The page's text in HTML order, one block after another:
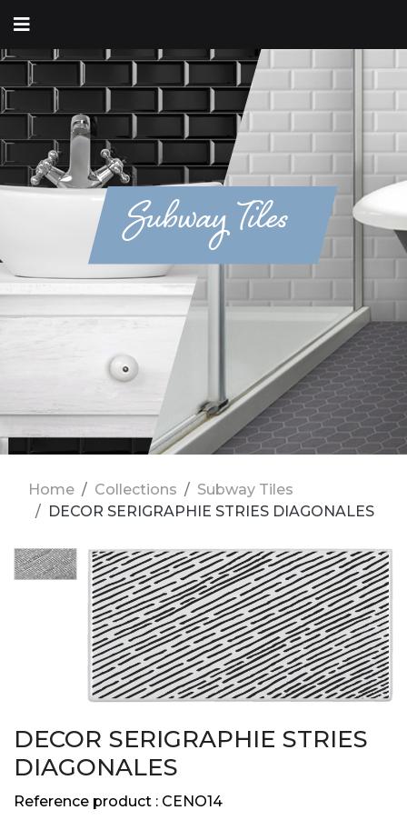
Subway Tiles
Home Collections
Subway Tiles
DECOR SERIGRAPHIE STRIES DIAGONALES
DECOR SERIGRAPHIE STRIES
DIAGONALES
Reference product : CENO14